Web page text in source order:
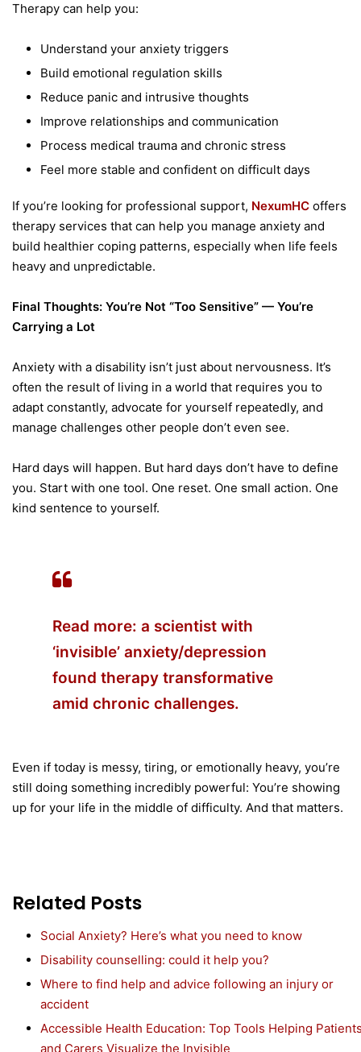
Therapy can help you:
Understand your anxiety triggers
Build emotional regulation skills
Reduce panic and intrusive thoughts
Improve relationships and communication
Process medical trauma and chronic stress
Feel more stable and confident on difficult days
If you’re looking for professional support, NexumHC offers
therapy services that can help you manage anxiety and
build healthier coping patterns, especially when life feels
heavy and unpredictable.
Final Thoughts: You’re Not “Too Sensitive” — You’re
Carrying a Lot
Anxiety with a disability isn’t just about nervousness. It’s
often the result of living in a world that requires you to
adapt constantly, advocate for yourself repeatedly, and
manage challenges other people don’t even see.
Hard days will happen. But hard days don’t have to define
you. Start with one tool. One reset. One small action. One
kind sentence to yourself.
Read more: a scientist with
‘invisible’ anxiety/depression
found therapy transformative
amid chronic challenges.
Even if today is messy, tiring, or emotionally heavy, you’re
still doing something incredibly powerful: You’re showing
up for your life in the middle of difficulty. And that matters.
Related Posts
Social Anxiety? Here’s what you need to know
Disability counselling: could it help you?
Where to find help and advice following an injury or
accident
Accessible Health Education: Top Tools Helping
and Carers Visualize the Invisible